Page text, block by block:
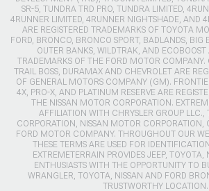
SR-5, TUNDRA TRD PRO, TUNDRA LIMITED,
4RUNNER LIMITED, 4RUNNER NIGHTSHADE, AND
ARE REGISTERED TRADEMARKS OF TOYOTA
FORD, BRONCO, BRONCO SPORT, BADLANDS, BIG
OUTER BANKS, WILDTRAK, AND ECOBOOST
TRADEMARKS OF THE FORD MOTOR COMPANY.
TRAIL BOSS, DURAMAX AND CHEVROLET ARE
OF GENERAL MOTORS COMPANY (GM).
4X, PRO-X, AND PLATINUM RESERVE ARE
THE NISSAN MOTOR CORPORATION.
AFFILIATION WITH CHRYSLER GROUP LLC.,
CORPORATION, NISSAN MOTOR CORPORATION,
FORD MOTOR COMPANY. THROUGHOUT OUR
THESE TERMS ARE USED FOR
EXTREMETERRAIN PROVIDES JEEP, TOYOTA,
ENTHUSIASTS WITH THE OPPORTUNITY TO
WRANGLER, TOYOTA, NISSAN AND FORD
TRUSTWORTHY LOCATION.